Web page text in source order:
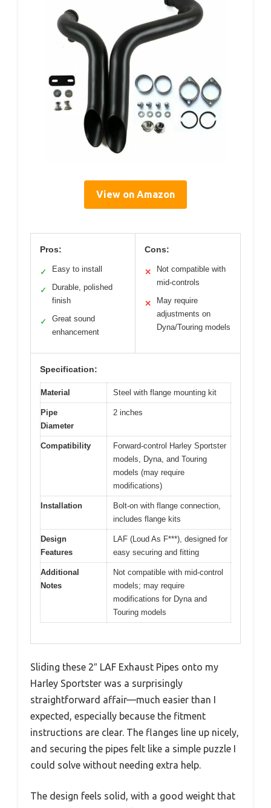
View on Amazon
Pros:
✓ Easy to install
✓
Durable, polished
finish
✓
Great sound
enhancement
Cons:
✕
Not compatible with
mid-controls
✕
May require
adjustments on
Dyna/Touring models
Specification:
Material Steel with flange mounting kit
Pipe
Diameter
2 inches
Compatibility
Forward-control Harley Sportster
models, Dyna, and Touring
models (may require
modifications)
Installation
Bolt-on with flange connection,
includes flange kits
Design
Features
LAF (Loud As F***), designed for
easy securing and fitting
Additional
Notes
Not compatible with mid-control
models; may require
modifications for Dyna and
Touring models
Sliding these 2″ LAF Exhaust Pipes onto my
Harley Sportster was a surprisingly
straightforward affair—much easier than I
expected, especially because the fitment
instructions are clear. The flanges line up nicely,
and securing the pipes felt like a simple puzzle I
could solve without needing extra help.
The design feels solid, with a good weight that